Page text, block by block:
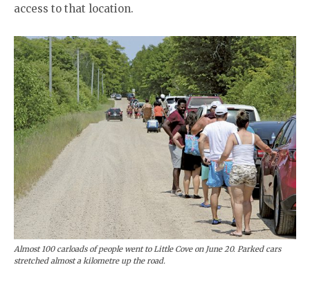
access to that location.
Almost 100 carloads of people went to Little Cove on June 20. Parked cars
stretched almost a kilometre up the road.